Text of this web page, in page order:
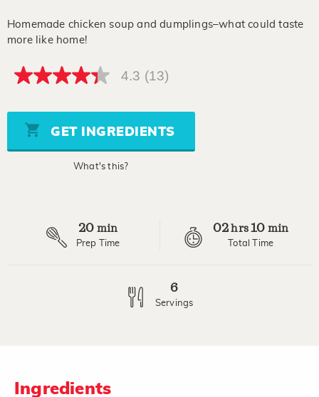
Homemade chicken soup and dumplings–what could taste
more like home!
4.3
5
stars,
average
rating
4.3 (13)
GET INGREDIENTS
What's this?
20 min
Prep Time
02hrs 10 min
Total Time
6
Servings
Ingredients